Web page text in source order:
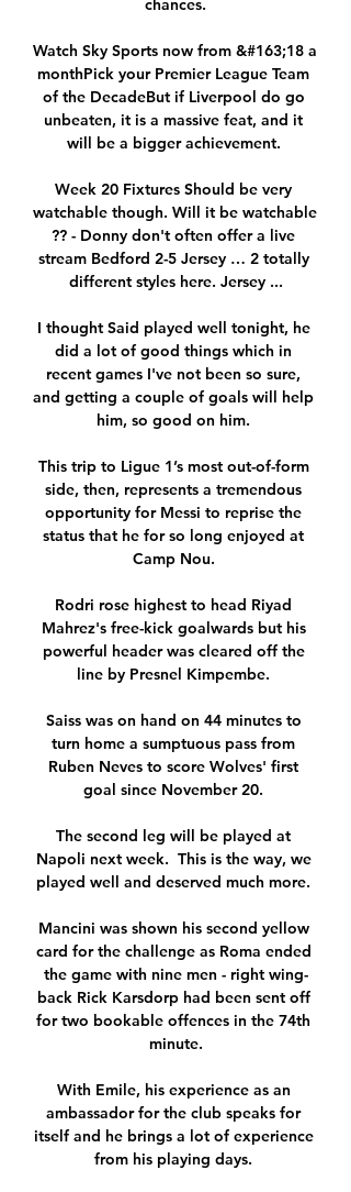
chances.
Watch Sky Sports now from &#163;18 a
monthPick your Premier League Team
of the DecadeBut if Liverpool do go
unbeaten, it is a massive feat, and it
will be a bigger achievement.
Week 20 Fixtures Should be very
watchable though. Will it be watchable
?? - Donny don't often offer a live
stream Bedford 2-5 Jersey … 2 totally
different styles here. Jersey ...
I thought Said played well tonight, he
did a lot of good things which in
recent games I've not been so sure,
and getting a couple of goals will help
him, so good on him.
This trip to Ligue 1’s most out-of-form
side, then, represents a tremendous
opportunity for Messi to reprise the
status that he for so long enjoyed at
Camp Nou.
Rodri rose highest to head Riyad
Mahrez's free-kick goalwards but his
powerful header was cleared off the
line by Presnel Kimpembe.
Saiss was on hand on 44 minutes to
turn home a sumptuous pass from
Ruben Neves to score Wolves' first
goal since November 20.
The second leg will be played at
Napoli next week.  This is the way, we
played well and deserved much more.
Mancini was shown his second yellow
card for the challenge as Roma ended
the game with nine men - right wing-
back Rick Karsdorp had been sent off
for two bookable offences in the 74th
minute.
With Emile, his experience as an
ambassador for the club speaks for
itself and he brings a lot of experience
from his playing days.